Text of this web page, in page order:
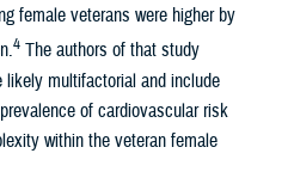
female veterans were higher by
4 The authors of that study
multifactorial and include
of cardiovascular risk
within the veteran female